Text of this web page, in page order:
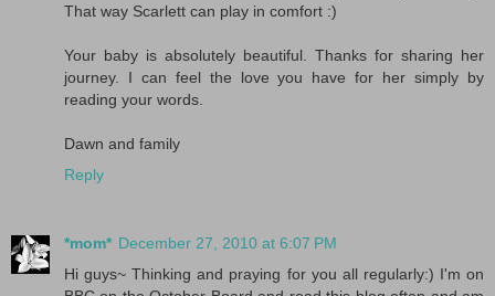
That way Scarlett can play in comfort :)
Your baby is absolutely beautiful. Thanks for sharing her
journey. I can feel the love you have for her simply by
reading your words.
Dawn and family
Reply
*mom* December 27, 2010 at 6:07 PM
Hi guys~ Thinking and praying for you all regularly:) I'm on